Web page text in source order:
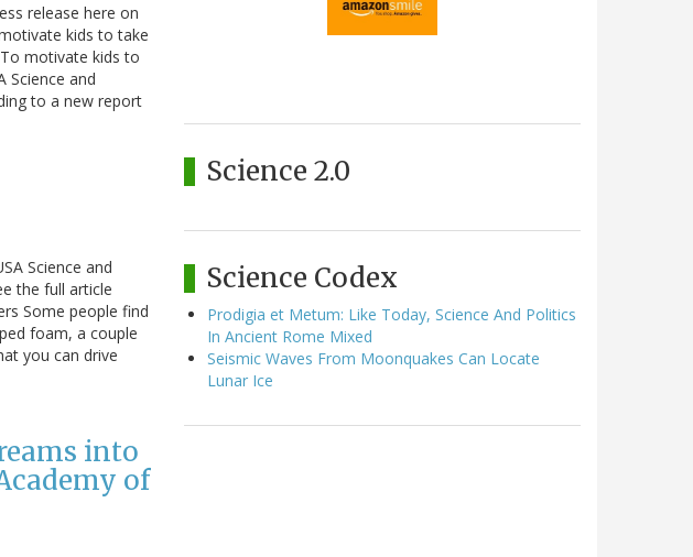
release here on
kids to take
motivate kids to
Science and
to a new report
Science and
the full article
Some people find
foam, a couple
you can drive
into
of
Science 2.0
Science Codex
Prodigia et Metum: Like Today, Science And Politics
In Ancient Rome Mixed
Seismic Waves From Moonquakes Can Locate
Lunar Ice